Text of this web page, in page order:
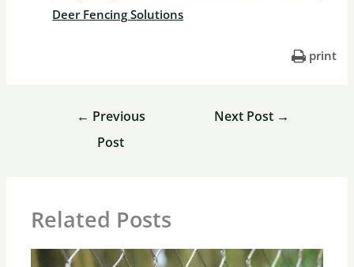
Deer Fencing Solutions
print
← Previous
Post
Next Post →
Related Posts